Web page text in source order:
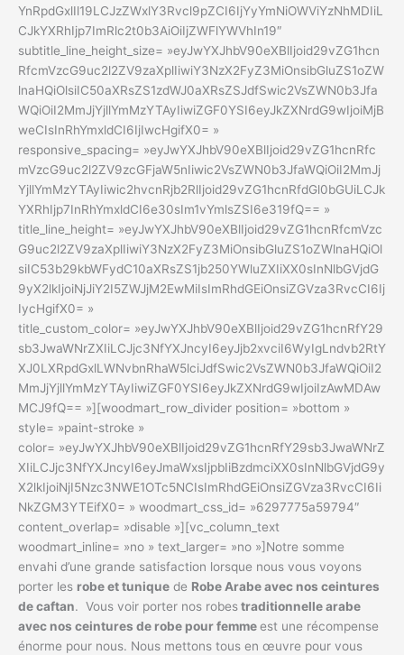
YnRpdGxlIl19LCJzZWxlY3Rvcl9pZCI6IjYyYmNiOWViYzNhMDIiL
CJkYXRhIjp7ImRlc2t0b3AiOiIjZWFlYWVhIn19″
subtitle_line_height_size= »eyJwYXJhbV90eXBlIjoid29vZG1hcn
RfcmVzcG9uc2l2ZV9zaXplIiwiY3NzX2FyZ3MiOnsibGluZS1oZW
lnaHQiOlsiIC50aXRsZS1zdWJ0aXRsZSJdfSwic2VsZWN0b3Jfa
WQiOiI2MmJjYjllYmMzYTAyIiwiZGF0YSI6eyJkZXNrdG9wIjoiMjB
weCIsInRhYmxldCI6IjIwcHgifX0= »
responsive_spacing= »eyJwYXJhbV90eXBlIjoid29vZG1hcnRfc
mVzcG9uc2l2ZV9zcGFjaW5nIiwic2VsZWN0b3JfaWQiOiI2MmJj
YjllYmMzYTAyIiwic2hvcnRjb2RlIjoid29vZG1hcnRfdGl0bGUiLCJk
YXRhIjp7InRhYmxldCI6e30sIm1vYmlsZSI6e319fQ== »
title_line_height= »eyJwYXJhbV90eXBlIjoid29vZG1hcnRfcmVzc
G9uc2l2ZV9zaXplIiwiY3NzX2FyZ3MiOnsibGluZS1oZWlnaHQiOl
siIC53b29kbWFydC10aXRsZS1jb250YWluZXIiXX0sInNlbGVjdG
9yX2lkIjoiNjJiY2I5ZWJjM2EwMiIsImRhdGEiOnsiZGVza3RvcCI6Ij
IycHgifX0= »
title_custom_color= »eyJwYXJhbV90eXBlIjoid29vZG1hcnRfY29
sb3JwaWNrZXIiLCJjc3NfYXJncyI6eyJjb2xvciI6WyIgLndvb2RtY
XJ0LXRpdGxlLWNvbnRhaW5lciJdfSwic2VsZWN0b3JfaWQiOiI2
MmJjYjllYmMzYTAyIiwiZGF0YSI6eyJkZXNrdG9wIjoiIzAwMDAw
MCJ9fQ== »][woodmart_row_divider position= »bottom »
style= »paint-stroke »
color= »eyJwYXJhbV90eXBlIjoid29vZG1hcnRfY29sb3JwaWNrZ
XIiLCJjc3NfYXJncyI6eyJmaWxsIjpbIiBzdmciXX0sInNlbGVjdG9y
X2lkIjoiNjI5Nzc3NWE1OTc5NCIsImRhdGEiOnsiZGVza3RvcCI6Ii
NkZGM3YTEifX0= » woodmart_css_id= »6297775a59794″
content_overlap= »disable »][vc_column_text
woodmart_inline= »no » text_larger= »no »]Notre somme
envahi d’une grande satisfaction lorsque nous vous voyons
porter les robe et tunique de Robe Arabe avec nos ceintures
de caftan. Vous voir porter nos robestraditionnelle arabe
avec nos ceintures de robe pour femmeest une récompense
énorme pour nous. Nous mettons tous en œuvre pour vous